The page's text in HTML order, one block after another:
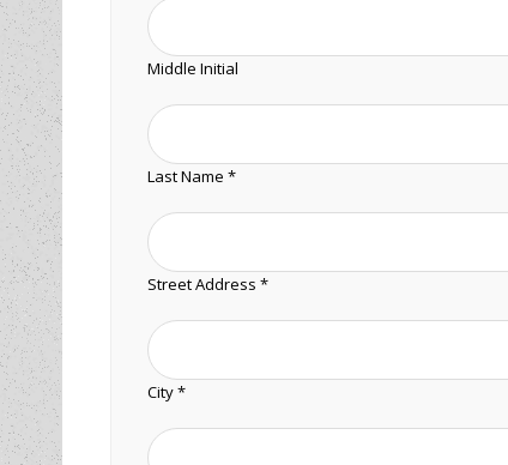
Middle Initial
Last Name *
Street Address *
City *